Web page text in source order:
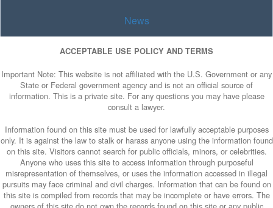
News
ACCEPTABLE USE POLICY AND TERMS
Important Note: This website is not affiliated with the U.S. Government or any
State or Federal government agency and is not an official source of
information. This is a private site. For any questions you may have please
consult a lawyer.
Information found on this site must be used for lawfully acceptable purposes
only. It is against the law to stalk or harass anyone using the information found
on this site. Visitors cannot search for public officials, minors, or celebrities.
Anyone who uses this site to access information through purposeful
misrepresentation of themselves, or uses the information accessed in illegal
pursuits may face criminal and civil charges. Information that can be found on
this site is compiled from records that may be incomplete or have errors. The